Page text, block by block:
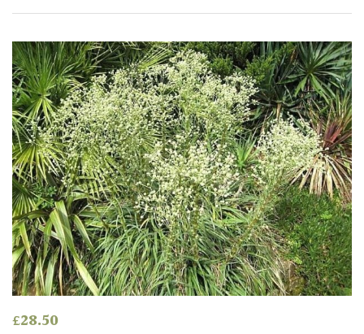
The
Canary
Islands
SPECIALIST
PLANTS
Aquatics
Marginals
Grown
by
Us£28.50